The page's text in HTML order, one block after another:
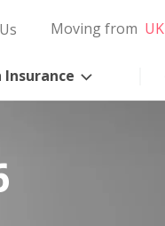
Moving from UK